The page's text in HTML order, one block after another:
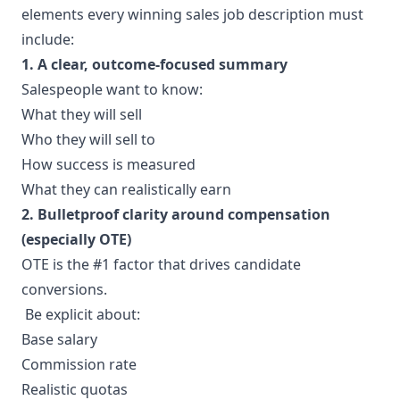
elements every winning sales job description must
include:
1. A clear, outcome-focused summary
Salespeople want to know:
What they will sell
Who they will sell to
How success is measured
What they can realistically earn
2. Bulletproof clarity around compensation
(especially OTE)
OTE is the #1 factor that drives candidate
conversions.
Be explicit about:
Base salary
Commission rate
Realistic quotas